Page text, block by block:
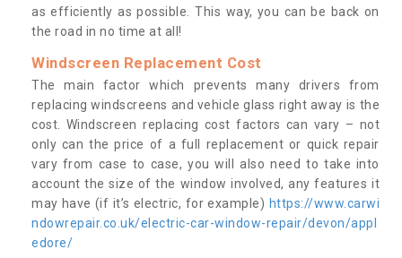
as efficiently as possible. This way, you can be back on
the road in no time at all!
Windscreen Replacement Cost
The main factor which prevents many drivers from
replacing windscreens and vehicle glass right away is the
cost. Windscreen replacing cost factors can vary – not
only can the price of a full replacement or quick repair
vary from case to case, you will also need to take into
account the size of the window involved, any features it
may have (if it’s electric, for example) https://www.carwi
ndowrepair.co.uk/electric-car-window-repair/devon/appl
edore/